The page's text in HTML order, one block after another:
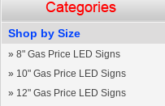
Shop by Size
» 8" Gas Price LED Signs
» 10" Gas Price LED Signs
» 12" Gas Price LED Signs